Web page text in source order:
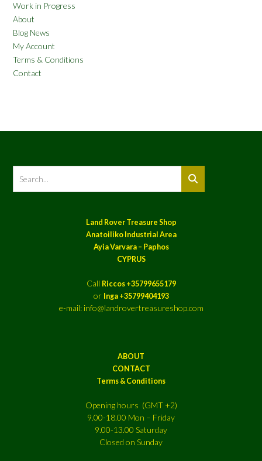
Work in Progress
About
Blog News
My Account
Terms & Conditions
Contact
Land Rover Treasure Shop
Anatoiliko Industrial Area
Ayia Varvara – Paphos
CYPRUS
Call Riccos +35799655179
or Inga +35799404193
e-mail: info@landrovertreasureshop.com
ABOUT
CONTACT
Terms & Conditions
Opening hours (GMT +2)
9.00-18.00 Mon – Friday
9.00-13.00 Saturday
Closed on Sunday